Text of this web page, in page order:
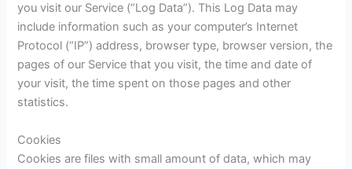
you visit our Service (“Log Data”). This Log Data may
include information such as your computer’s Internet
Protocol (“IP”) address, browser type, browser version, the
pages of our Service that you visit, the time and date of
your visit, the time spent on those pages and other
statistics.
Cookies
Cookies are files with small amount of data, which may